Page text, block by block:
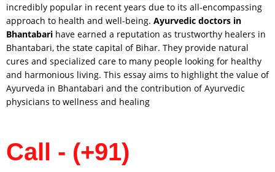
incredibly popular in recent years due to its all-encompassing
approach to health and well-being. Ayurvedic doctors in
Bhantabari have earned a reputation as trustworthy healers in
Bhantabari, the state capital of Bihar. They provide natural
cures and specialized care to many people looking for healthy
and harmonious living. This essay aims to highlight the value of
Ayurveda in Bhantabari and the contribution of Ayurvedic
physicians to wellness and healing
Call - (+91)